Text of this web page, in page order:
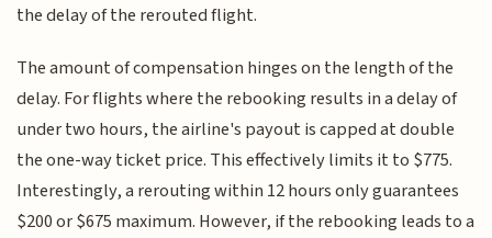
the delay of the rerouted flight.
The amount of compensation hinges on the length of the
delay. For flights where the rebooking results in a delay of
under two hours, the airline's payout is capped at double
the one-way ticket price. This effectively limits it to $775.
Interestingly, a rerouting within 12 hours only guarantees
$200 or $675 maximum. However, if the rebooking leads to a